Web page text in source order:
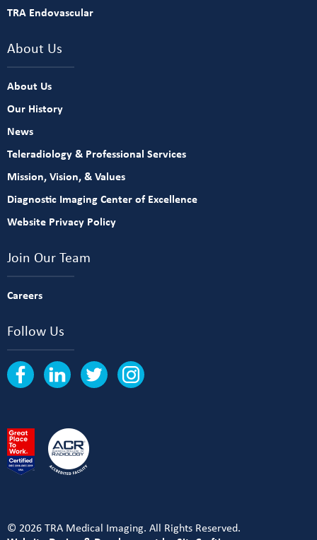
TRA Endovascular
About Us
About Us
Our History
News
Teleradiology & Professional Services
Mission, Vision, & Values
Diagnostic Imaging Center of Excellence
Website Privacy Policy
Join Our Team
Careers
Follow Us
© 2026 TRA Medical Imaging. All Rights Reserved.